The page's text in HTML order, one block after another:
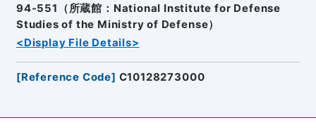
94-551（所蔵館：National Institute for Defense
Studies of the Ministry of Defense）
<Display File Details>
[Reference Code] C10128273000